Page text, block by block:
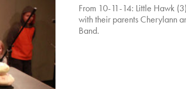
From 10-11-14: Little Hawk
with their parents Cherylann
Band.